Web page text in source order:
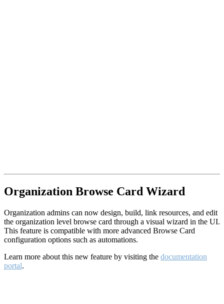
Organization Browse Card Wizard
Organization admins can now design, build, link resources, and edit
the organization level browse card through a visual wizard in the UI.
This feature is compatible with more advanced Browse Card
configuration options such as automations.
Learn more about this new feature by visiting the documentation
portal.